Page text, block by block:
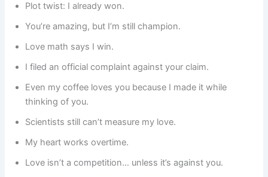
Plot twist: I already won.
You’re amazing, but I’m still champion.
Love math says I win.
I filed an official complaint against your claim.
Even my coffee loves you because I made it while
thinking of you.
Scientists still can’t measure my love.
My heart works overtime.
Love isn’t a competition… unless it’s against you.